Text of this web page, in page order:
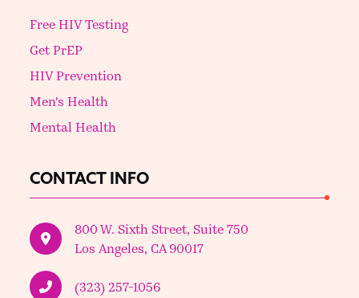
Free HIV Testing
Get PrEP
HIV Prevention
Men's Health
Mental Health
CONTACT INFO
800 W. Sixth Street, Suite 750
Los Angeles, CA 90017
(323) 257-1056